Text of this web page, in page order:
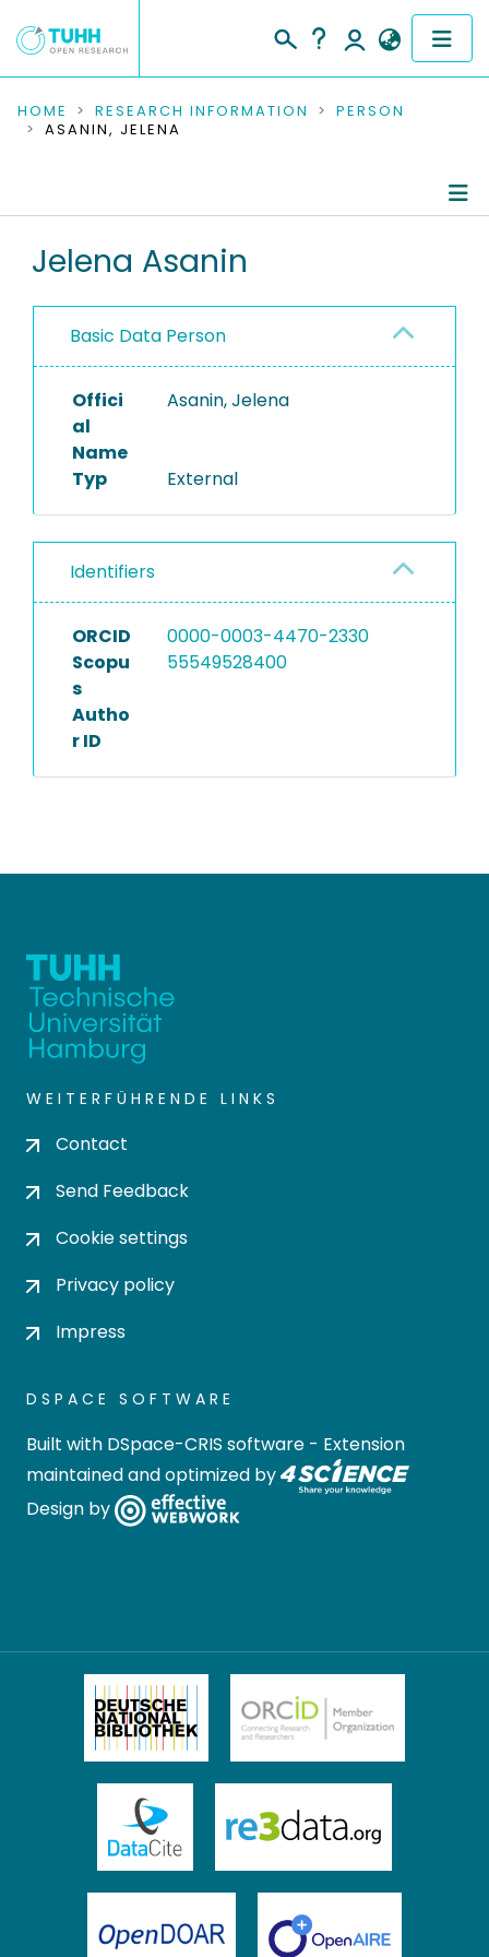
COMMUNITIES & COLLECTIONS
RESEARCH DATA
PEOPLE
PROJECTS
HOME RESEARCH INFORMATION
PERSON
ASANIN, JELENA
Jelena Asanin
Basic Data Person
Offici
al
Name
Asanin, Jelena
Typ External
Identifiers
ORCID
0000-0003-4470-2330
Scopu
s
Autho
r ID
55549528400
WEITERFÜHRENDE LINKS
Contact
Send Feedback
Cookie settings
Privacy policy
Impress
DSPACE SOFTWARE
Built with DSpace-CRIS software - Extension
maintained and optimized by
Design by